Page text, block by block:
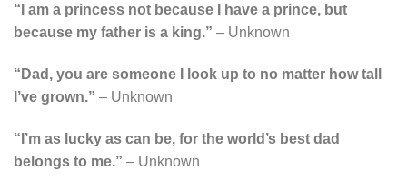
“I am a princess not because I have a prince, but
because my father is a king.” – Unknown
“Dad, you are someone I look up to no matter how tall
I’ve grown.” – Unknown
“I’m as lucky as can be, for the world’s best dad
belongs to me.” – Unknown